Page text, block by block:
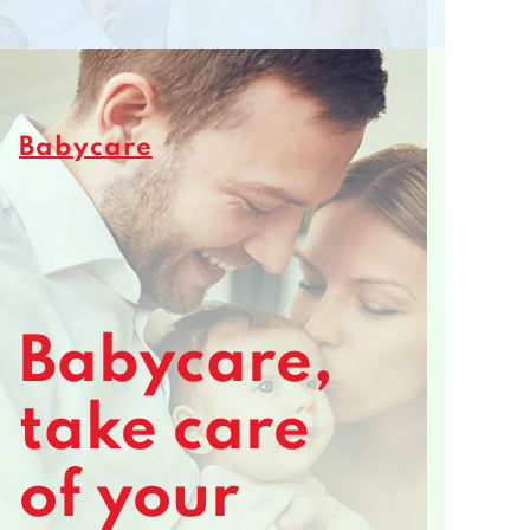
Babycare
Babycare,
take care
of your